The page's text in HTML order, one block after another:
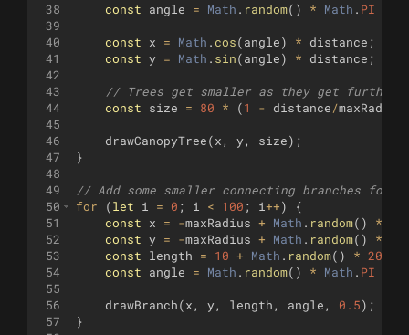
38
39
40
41
42
43
44
45
46
47
48
49
50
51
52
53
54
55
56
57
const
angle = Math . random( ) * Math . PI
const x = Math . cos(angle) * distance ;
const y = Math . sin(angle) * distance ;
// Trees get smaller as they get further
const
size = 80 * (1 - distance/maxRadius
drawCanopyTree(x , y , size) ;
}
// Add some smaller connecting branches for
for
(let i = 0 ; i < 100 ; i++)
{
const
x = -maxRadius + Math . random( ) *
const y = -maxRadius + Math . random( ) *
const
length = 10 + Math . random( ) * 20
const
angle = Math . random( ) * Math . PI
drawBranch(x , y , length , angle , 0.5) ;
}